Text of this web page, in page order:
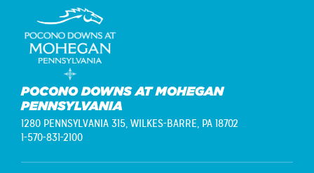
POCONO DOWNS AT MOHEGAN
PENNSYLVANIA
1280 PENNSYLVANIA 315, WILKES-BARRE, PA 18702
1-570-831-2100